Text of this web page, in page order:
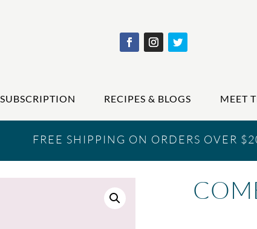
SUBSCRIPTION RECIPES & BLOGS MEET
FREE SHIPPING ON ORDERS OVER